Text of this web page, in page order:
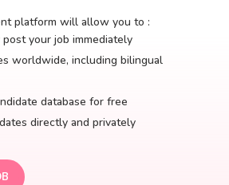
platform will allow you to :
your job immediately
worldwide, including bilingual
database for free
directly and privately